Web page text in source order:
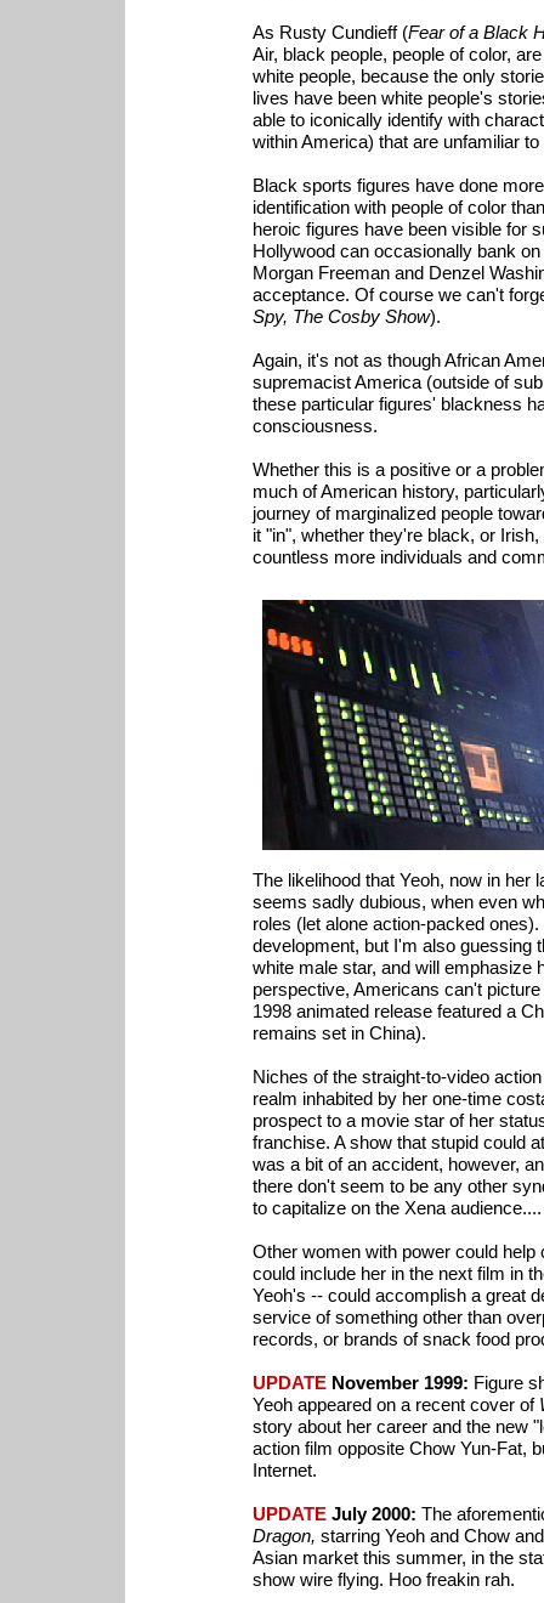
As Rusty Cundieff (Fear of a Black
Air, black people, people of color,
white people, because the only
lives have been white people's
able to iconically identify with
within America) that are unfamiliar to
Black sports figures have done
identification with people of color
heroic figures have been visible for
Hollywood can occasionally bank
Morgan Freeman and Denzel
acceptance. Of course we can't
Spy, The Cosby Show).
Again, it's not as though African
supremacist America (outside of
these particular figures' blackness
consciousness.
Whether this is a positive or a
much of American history,
journey of marginalized people
it "in", whether they're black, or
countless more individuals and
The likelihood that Yeoh, now in her
seems sadly dubious, when even
roles (let alone action-packed
development, but I'm also guessing
white male star, and will emphasize
perspective, Americans can't
1998 animated release featured a
remains set in China).
Niches of the straight-to-video
realm inhabited by her one-time
prospect to a movie star of her
franchise. A show that stupid could
was a bit of an accident, however,
there don't seem to be any other
to capitalize on the Xena audience....
Other women with power could
could include her in the next film in
Yeoh's -- could accomplish a great
service of something other than
records, or brands of snack food
UPDATENovember 1999: Figure
Yeoh appeared on a recent cover of
story about her career and the new
action film opposite Chow Yun-Fat,
Internet.
UPDATEJuly 2000: The
Dragon, starring Yeoh and Chow
Asian market this summer, in the
show wire flying. Hoo freakin rah.